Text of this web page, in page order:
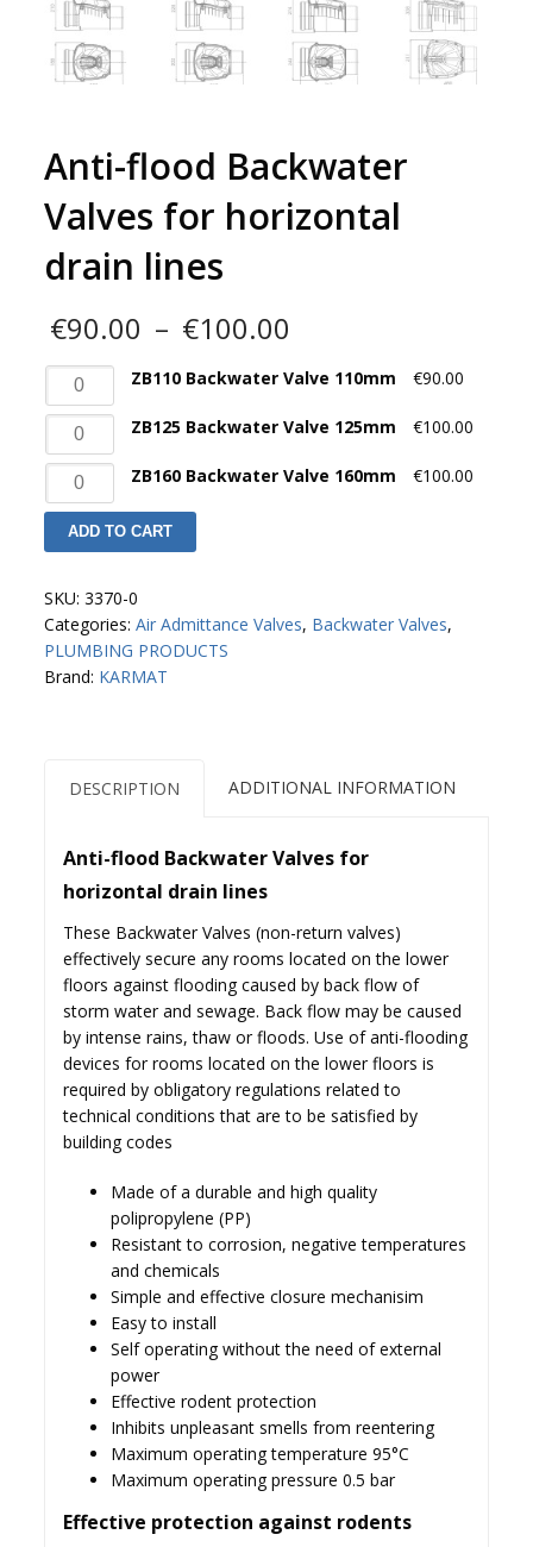
Anti-flood Backwater
Valves for horizontal
drain lines
€90.00 – €100.00
€90.00
€100.00
ZB110
Backwater
Valve
110mm
quantity
ZB110 Backwater Valve 110mm €90.00
ZB125
Backwater
Valve
125mm
quantity
ZB125 Backwater Valve 125mm €100.00
ZB160
Backwater
Valve
160mm
ZB160 Backwater Valve 160mm €100.00
ADD TO CART
SKU:3370-0
Categories:Air Admittance Valves, Backwater Valves,
PLUMBING PRODUCTS
Brand: KARMAT
DESCRIPTION ADDITIONAL INFORMATION
Anti-flood Backwater Valves for
horizontal drain lines
These Backwater Valves (non-return valves)
effectively secure any rooms located on the lower
floors against flooding caused by back flow of
storm water and sewage. Back flow may be caused
by intense rains, thaw or floods. Use of anti-flooding
devices for rooms located on the lower floors is
required by obligatory regulations related to
technical conditions that are to be satisfied by
building codes
Made of a durable and high quality
polipropylene (PP)
Resistant to corrosion, negative temperatures
and chemicals
Simple and effective closure mechanisim
Easy to install
Self operating without the need of external
power
Effective rodent protection
Inhibits unpleasant smells from reentering
Maximum operating temperature 95°C
Maximum operating pressure 0.5 bar
Effective protection against rodents